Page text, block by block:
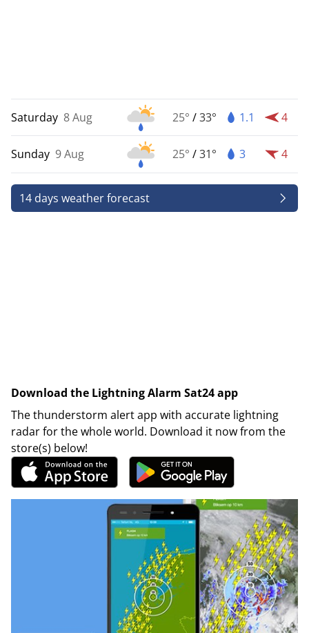
Saturday 8 Aug 25° /33° 1.1 4
Sunday 9 Aug 25° /31° 3 4
14 days weather forecast
Download the Lightning Alarm Sat24 app
The thunderstorm alert app with accurate lightning
radar for the whole world. Download it now from the
store(s) below!